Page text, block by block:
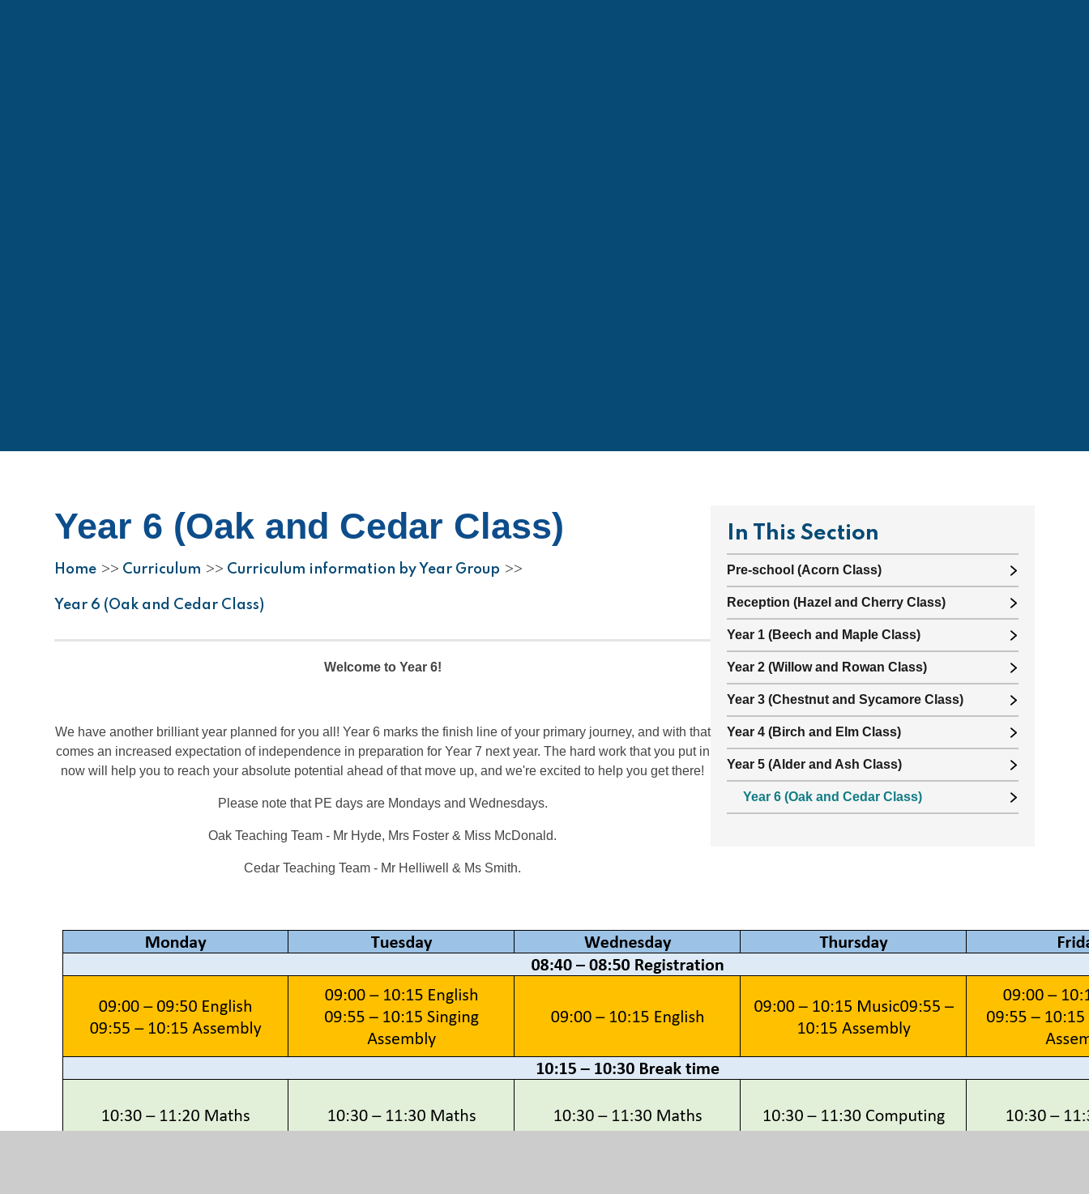
Year 6 (Oak and Cedar Class)
Home >> Curriculum >> Curriculum information by Year Group >>
Year 6 (Oak and Cedar Class)
Welcome to Year 6!
We have another brilliant year planned for you all! Year 6 marks the finish line of your primary journey, and with that
comes an increased expectation of independence in preparation for Year 7 next year. The hard work that you put in
now will help you to reach your absolute potential ahead of that move up, and we're excited to help you get there!
Please note that PE days are Mondays and Wednesdays.
Oak Teaching Team - Mr Hyde, Mrs Foster & Miss McDonald.
Cedar Teaching Team - Mr Helliwell & Ms Smith.
In This Section
Pre-school (Acorn Class)
Reception (Hazel and Cherry Class)
Year 1 (Beech and Maple Class)
Year 2 (Willow and Rowan Class)
Year 3 (Chestnut and Sycamore Class)
Year 4 (Birch and Elm Class)
Year 5 (Alder and Ash Class)
Year 6 (Oak and Cedar Class)